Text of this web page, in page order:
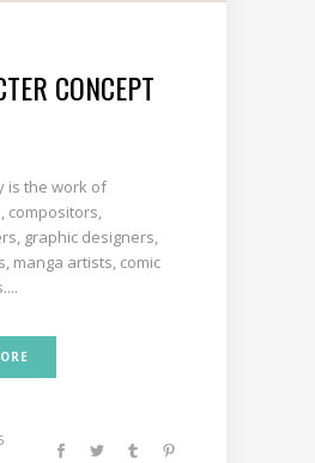
CONCEPT
is the work of
compositors,
graphic designers,
manga artists, comic